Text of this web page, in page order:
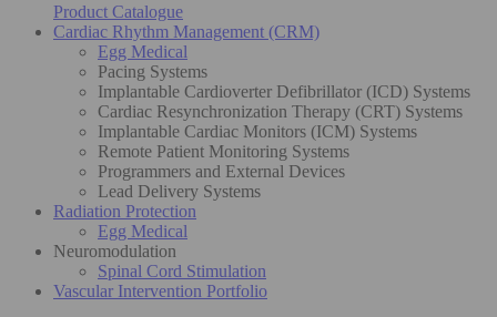
Product Catalogue
Cardiac Rhythm Management (CRM)
Egg Medical
Pacing Systems
Implantable Cardioverter Defibrillator (ICD) Systems
Cardiac Resynchronization Therapy (CRT) Systems
Implantable Cardiac Monitors (ICM) Systems
Remote Patient Monitoring Systems
Programmers and External Devices
Lead Delivery Systems
Radiation Protection
Egg Medical
Neuromodulation
Spinal Cord Stimulation
Vascular Intervention Portfolio